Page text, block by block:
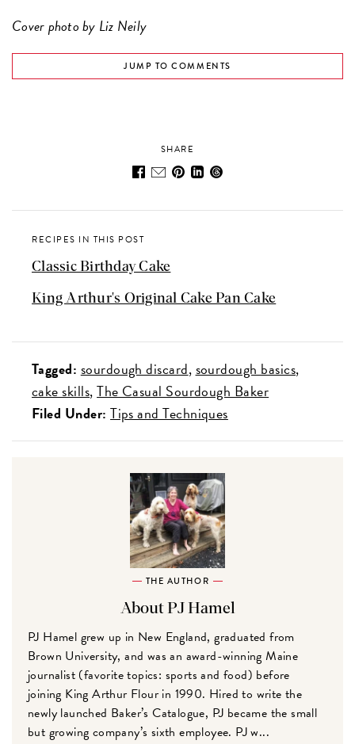
Cover photo by Liz Neily
JUMP TO COMMENTS
SHARE
RECIPES IN THIS POST
Classic Birthday Cake
King Arthur's Original Cake Pan Cake
Tagged: sourdough discard sourdough basics
cake skills The Casual Sourdough Baker
Filed Under: Tips and Techniques
THE AUTHOR
About PJ Hamel
PJ Hamel grew up in New England, graduated from
Brown University, and was an award-winning Maine
journalist (favorite topics: sports and food) before
joining King Arthur Flour in 1990. Hired to write the
newly launched Baker’s Catalogue, PJ became the small
but growing company’s sixth employee. PJ w...